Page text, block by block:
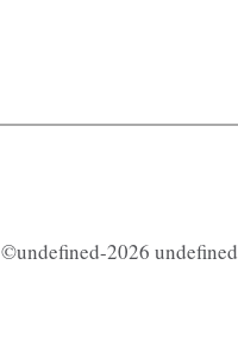
©undefined-2026 undefined